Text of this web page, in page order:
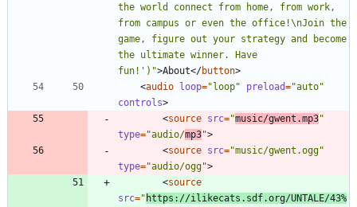
the world connect from home, from work,
from campus or even the office!\nJoin the
game, figure out your strategy and become
the ultimate winner. Have
fun!')">About</button>
<audio loop="loop" preload="auto"
controls>
<source src="music/gwent.mp3"
type="audio/mp3">
<source src="music/gwent.ogg"
type="audio/ogg">
<source
src=" https://ilikecats.sdf.org/UNTALE/43%